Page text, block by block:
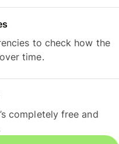
to check how the
time.
completely free and